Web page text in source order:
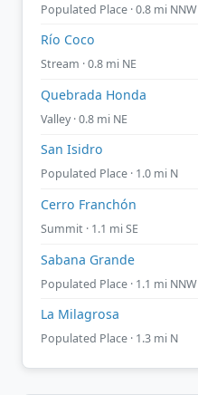
Populated Place · 0.8 mi NNW
Río Coco
Stream · 0.8 mi NE
Quebrada Honda
Valley · 0.8 mi NE
San Isidro
Populated Place · 1.0 mi N
Cerro Franchón
Summit · 1.1 mi SE
Sabana Grande
Populated Place · 1.1 mi NNW
La Milagrosa
Populated Place · 1.3 mi N